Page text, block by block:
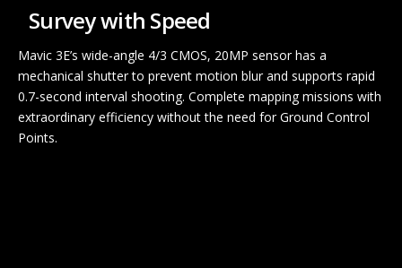
Survey with Speed
Mavic 3E’s wide-angle 4/3 CMOS, 20MP sensor has a
mechanical shutter to prevent motion blur and supports rapid
0.7-second interval shooting. Complete mapping missions with
extraordinary efficiency without the need for Ground Control
Points.